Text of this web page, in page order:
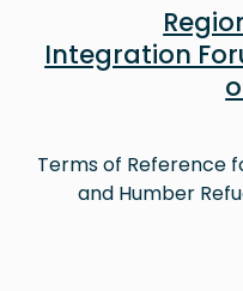
Integration
Terms of Reference
and Humber